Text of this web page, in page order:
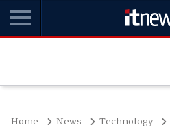
Home News Technology